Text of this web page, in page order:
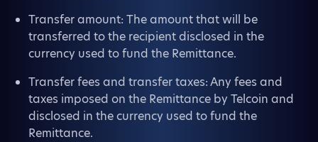
Transfer amount: The amount that will be
transferred to the recipient disclosed in the
currency used to fund the Remittance.
Transfer fees and transfer taxes: Any fees and
taxes imposed on the Remittance by Telcoin and
disclosed in the currency used to fund the
Remittance.